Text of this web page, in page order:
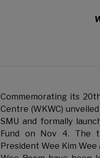
Commemorating its
Centre (WKWC)
SMU and formally
Fund on Nov 4. The
President Wee Kim